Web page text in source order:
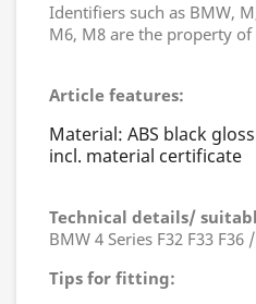
Identifiers such as BMW,
M6, M8 are the property of
Article features:
Material: ABS black
incl. material certificate
Technical details/
BMW 4 Series F32 F33 F36
Tips for fitting: